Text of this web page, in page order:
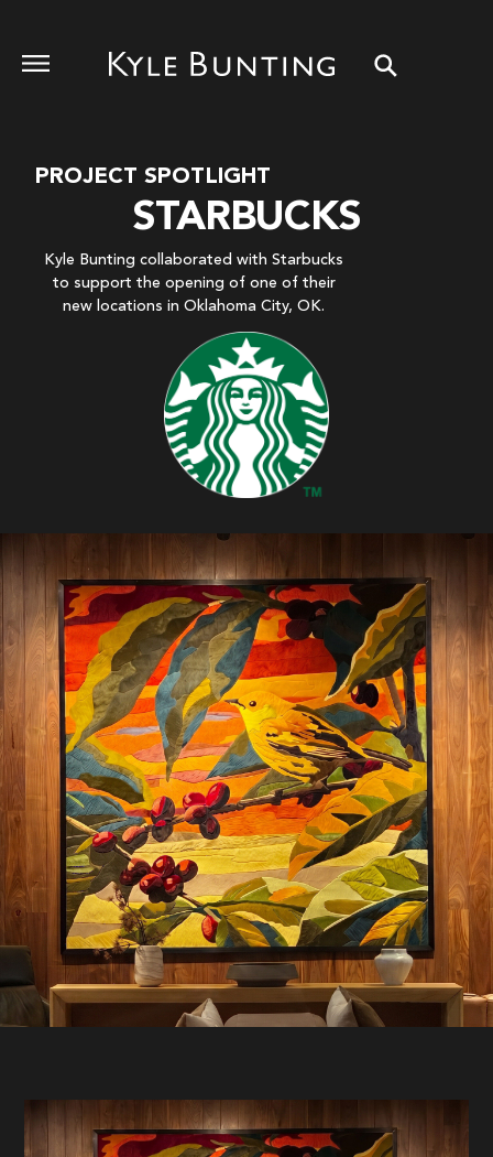
PROJECT SPOTLIGHT
STARBUCKS
Kyle Bunting collaborated with Starbucks
to support the opening of one of their
new locations in Oklahoma City, OK.